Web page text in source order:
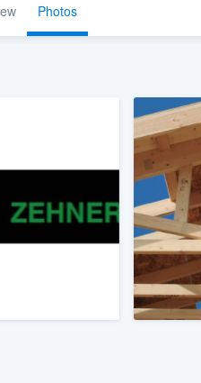
Photos
Welcome
Get started
Fill out this form, or call
We'll answer your
and get you started.